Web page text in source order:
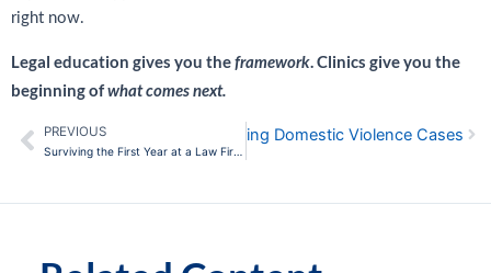
right now.
Legal education gives you the framework. Clinics give you the
beginning ofwhat comes next.
Prev
PREVIOUS
Surviving the First Year at a Law Firm: Productivity and Performance Hacks
for California Lawyers Handling Domestic Violence Cases